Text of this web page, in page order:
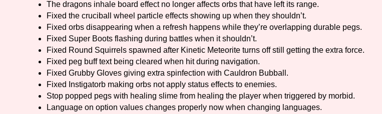
The dragons inhale board effect no longer affects orbs that have left its range.
Fixed the cruciball wheel particle effects showing up when they shouldn’t.
Fixed orbs disappearing when a refresh happens while they’re overlapping durable pegs.
Fixed Super Boots flashing during battles when it shouldn’t.
Fixed Round Squirrels spawned after Kinetic Meteorite turns off still getting the extra force.
Fixed peg buff text being cleared when hit during navigation.
Fixed Grubby Gloves giving extra spinfection with Cauldron Bubball.
Fixed Instigatorb making orbs not apply status effects to enemies.
Stop popped pegs with healing slime from healing the player when triggered by morbid.
Language on option values changes properly now when changing languages.